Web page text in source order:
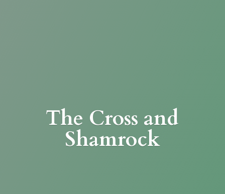
The Cross and
Shamrock